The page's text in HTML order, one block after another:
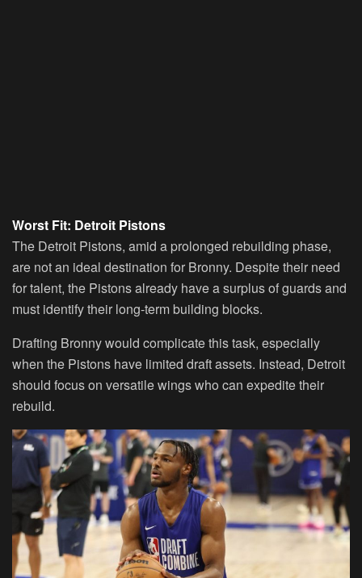
Worst Fit: Detroit Pistons
The Detroit Pistons, amid a prolonged rebuilding phase,
are not an ideal destination for Bronny. Despite their need
for talent, the Pistons already have a surplus of guards and
must identify their long-term building blocks.
Drafting Bronny would complicate this task, especially
when the Pistons have limited draft assets. Instead, Detroit
should focus on versatile wings who can expedite their
rebuild.